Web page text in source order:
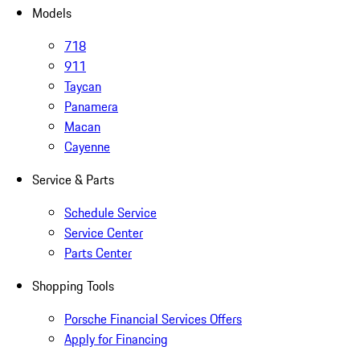
Models
718
911
Taycan
Panamera
Macan
Cayenne
Service & Parts
Schedule Service
Service Center
Parts Center
Shopping Tools
Porsche Financial Services Offers
Apply for Financing